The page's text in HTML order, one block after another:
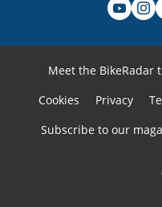
Meet the BikeRadar
Cookies
Privacy
Subscribe to our